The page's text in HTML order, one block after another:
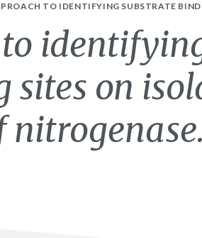
TO IDENTIFYING SUBSTRATE
sites on
nitrogenase.